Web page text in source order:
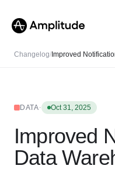
Platform
AI
Amplitude AI
AI Agents
Solutions
Changelog/ Improved
DATA· Oct 31, 2025
Improved
Data